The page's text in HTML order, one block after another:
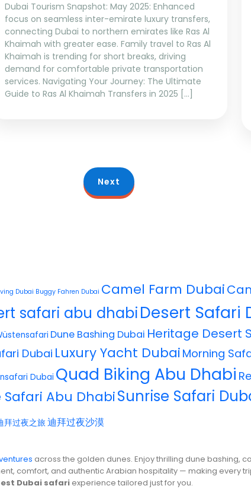
Dubai Tourism Snapshot: May 2025: Enhanced
focus on seamless inter-emirate luxury transfers,
connecting Dubai to northern emirates like Ras Al
Khaimah with greater ease. Family travel to Ras Al
Khaimah is trending for short breaks, driving
demand for comfortable private transportation
services. Navigating Your Journey: The Ultimate
Guide to Ras Al Khaimah Transfers in 2025 […]
Next
Dubai Buggy Fahren Dubai Camel Farm Dubai
safari abu dhabiDesert Safari
Dune Bashing Dubai Heritage Desert
Dubai Luxury Yacht Dubai Morning
Dubai Quad Biking Abu Dhabi
Safari Abu DhabiSunrise Safari
拜过夜之旅迪拜过夜沙漠
across the golden dunes. Enjoy thrilling dune bashing,
comfort, and authentic Arabian hospitality — making every
Dubai safari experience tailored just for you.